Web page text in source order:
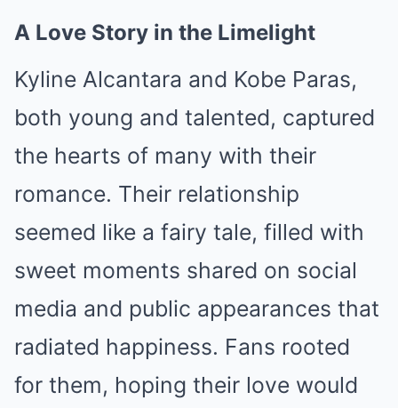
A Love Story in the Limelight
Kyline Alcantara and Kobe Paras,
both young and talented, captured
the hearts of many with their
romance. Their relationship
seemed like a fairy tale, filled with
sweet moments shared on social
media and public appearances that
radiated happiness. Fans rooted
for them, hoping their love would